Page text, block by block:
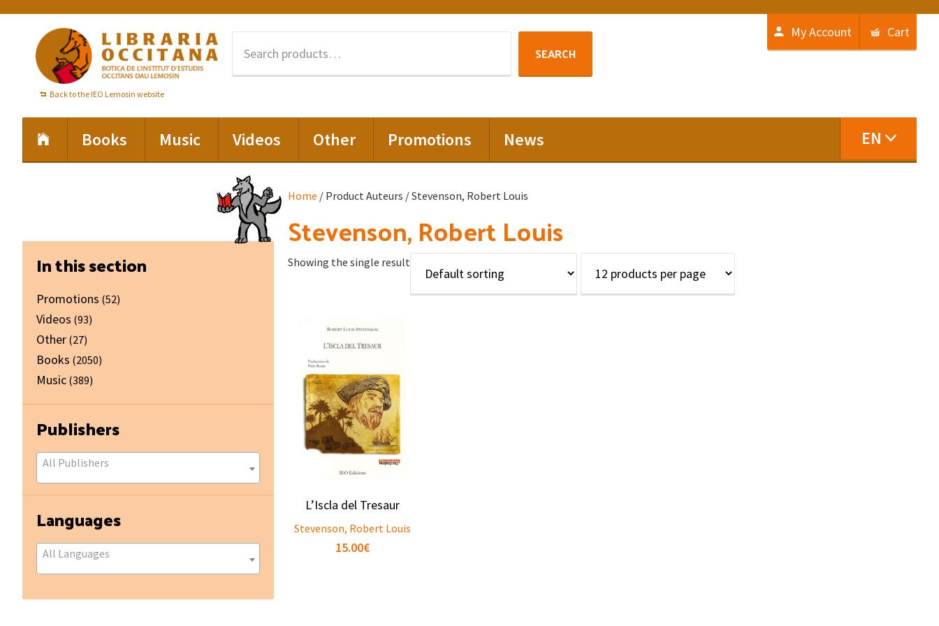
primary
navigation
content
Back to the IEO Lemosin website
SEARCH
My Account Cart
Books Music Videos Other Promotions News EN
Home / Product Auteurs / Stevenson, Robert Louis
Stevenson, Robert Louis
Showing the single result
L’Iscla del Tresaur
Stevenson, Robert Louis
15.00€
Primary
Sidebar
In this section
Promotions (52)
Videos (93)
Other (27)
Books (2050)
Music (389)
Publishers
All Publishers
Languages
All Languages